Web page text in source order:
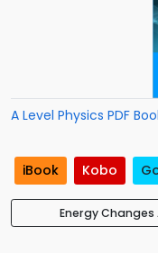
A Level Physics PDF
iBook Kobo
Energy